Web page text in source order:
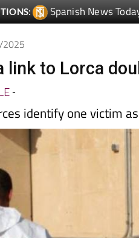
2025
link to Lorca
identify one victim